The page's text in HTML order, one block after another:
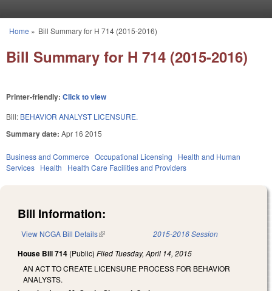
You are here
Home » Bill Summary for H 714 (2015-2016)
Bill Summary for H 714 (2015-2016)
Printer-friendly: Click to view
Bill: BEHAVIOR ANALYST LICENSURE.
Summary date: Apr 16 2015
Business and Commerce Occupational Licensing
Health and Human
Services Health Health Care Facilities and Providers
Bill Information:
View NCGA Bill Details(link is external) 2015-2016 Session
House Bill 714 (Public) Filed Tuesday, April 14, 2015
AN ACT TO CREATE LICENSURE PROCESS FOR BEHAVIOR
ANALYSTS.